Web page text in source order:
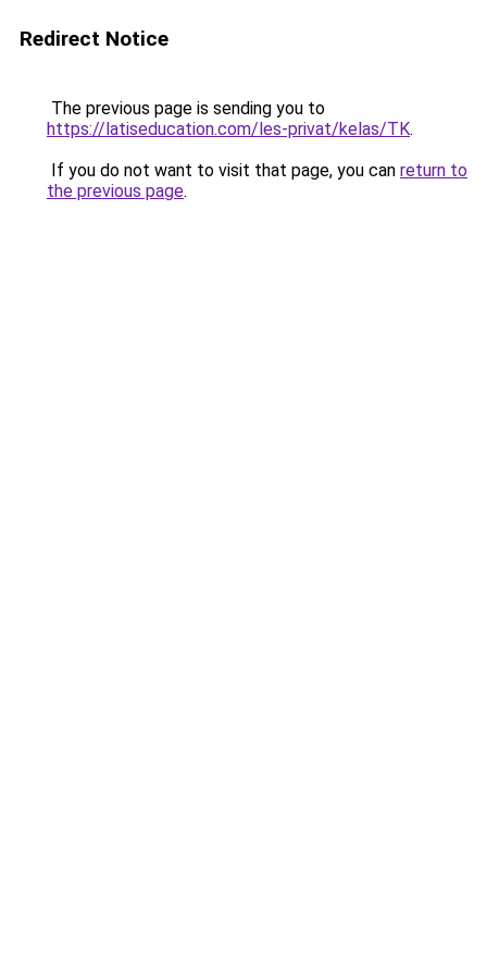
Redirect Notice
The previous page is sending you to
https://latiseducation.com/les-privat/kelas/TK.
If you do not want to visit that page, you can return to
the previous page.